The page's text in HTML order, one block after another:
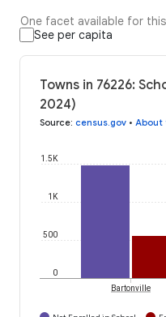
One facet available for
See per capita
Towns in 76226:
2024)
Source: census.gov • About
0
500
1K
1.5K
Bartonville